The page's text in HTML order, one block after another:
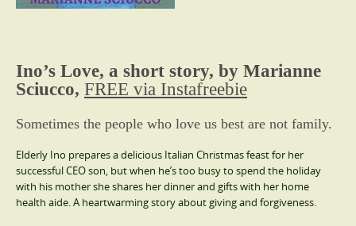
Ino’s Love, a short story, by Marianne
Sciucco, FREE via Instafreebie
Sometimes the people who love us best are not family.
Elderly Ino prepares a delicious Italian Christmas feast for her
successful CEO son, but when he’s too busy to spend the holiday
with his mother she shares her dinner and gifts with her home
health aide. A heartwarming story about giving and forgiveness.